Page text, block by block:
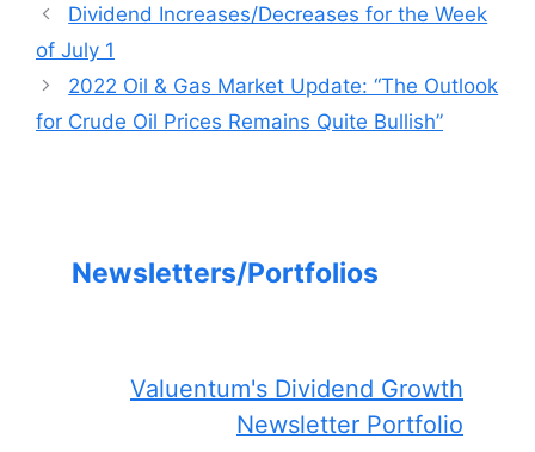
Dividend Increases/Decreases for the Week
of July 1
2022 Oil & Gas Market Update: “The Outlook
for Crude Oil Prices Remains Quite Bullish”
Newsletters/Portfolios
Valuentum's Dividend Growth
Newsletter Portfolio